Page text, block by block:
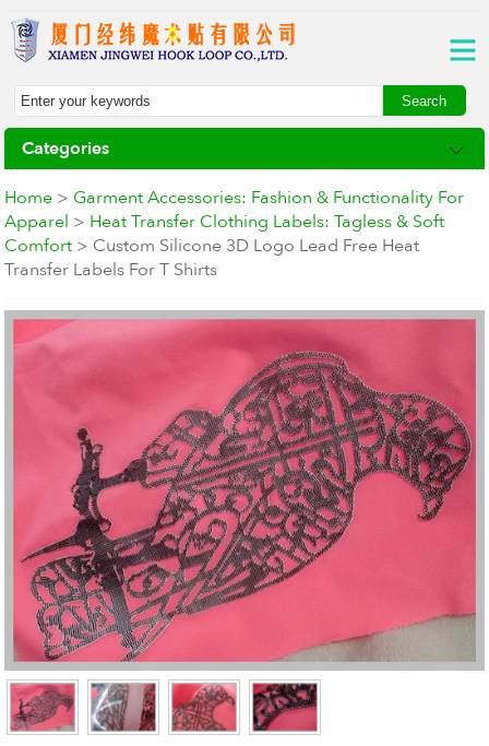
Categories
Home > Garment Accessories: Fashion & Functionality For
Apparel > Heat Transfer Clothing Labels: Tagless & Soft
Comfort > Custom Silicone 3D Logo Lead Free Heat
Transfer Labels For T Shirts